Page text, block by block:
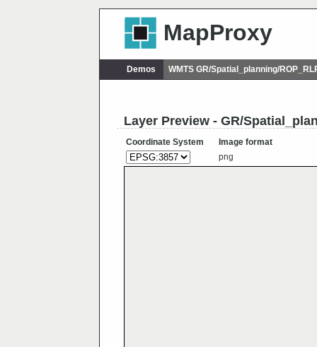
MapProxy
Demos WMTS GR/Spatial_planning/
Layer Preview - GR/
Coordinate System
Image format
png